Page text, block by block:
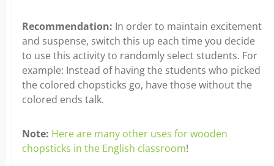
Recommendation: In order to maintain excitement
and suspense, switch this up each time you decide
to use this activity to randomly select students. For
example: Instead of having the students who picked
the colored chopsticks go, have those without the
colored ends talk.
Note: Here are many other uses for wooden
chopsticks in the English classroom!